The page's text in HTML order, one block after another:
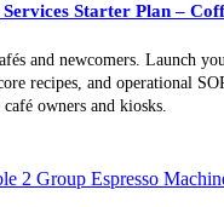
Starter Plan –
and newcomers. Launch
recipes, and operational
owners and kiosks.